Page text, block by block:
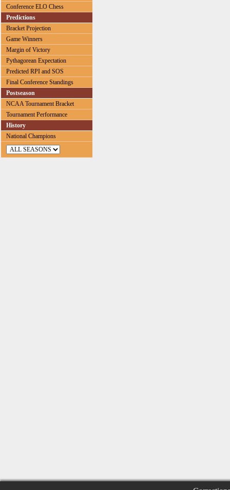
Conference ELO Chess
Predictions
Bracket Projection
Game Winners
Margin of Victory
Pythagorean Expectation
Predicted RPI and SOS
Final Conference Standings
Postseason
NCAA Tournament Bracket
Tournament Performance
History
National Champions